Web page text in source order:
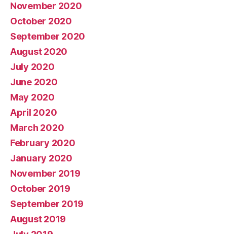
November 2020
October 2020
September 2020
August 2020
July 2020
June 2020
May 2020
April 2020
March 2020
February 2020
January 2020
November 2019
October 2019
September 2019
August 2019